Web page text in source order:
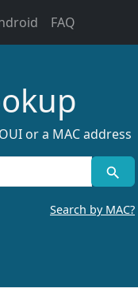
FAQ
or a MAC address
Search by MAC?